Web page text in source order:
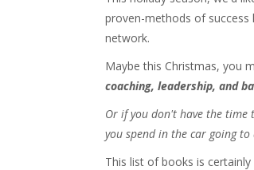
proven-methods of success
network.
Maybe this Christmas, you
coaching, leadership, and
Or if you don't have the
you spend in the car going
This list of books is